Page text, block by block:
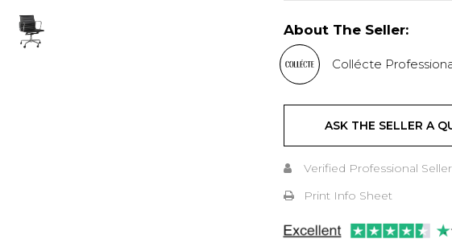
About The Seller:
Collécte
ASK THE SELLER A
Verified Professional Seller
Print Info Sheet